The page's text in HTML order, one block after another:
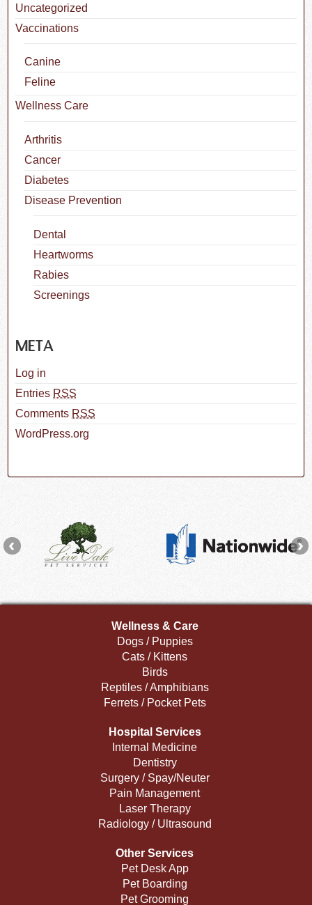
Uncategorized
Vaccinations
Canine
Feline
Wellness Care
Arthritis
Cancer
Diabetes
Disease Prevention
Dental
Heartworms
Rabies
Screenings
META
Log in
Entries RSS
Comments RSS
WordPress.org
Wellness & Care
Dogs / Puppies
Cats / Kittens
Birds
Reptiles / Amphibians
Ferrets / Pocket Pets
Hospital Services
Internal Medicine
Dentistry
Surgery / Spay/Neuter
Pain Management
Laser Therapy
Radiology / Ultrasound
Other Services
Pet Desk App
Pet Boarding
Pet Grooming